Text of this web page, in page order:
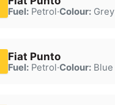
Fuel:Petrol·Colour:Grey
Fiat Punto
Fuel:Petrol·Colour:Blue